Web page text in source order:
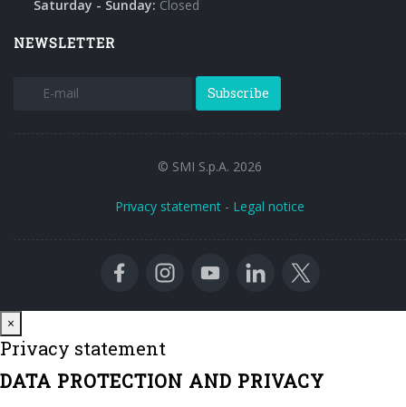
Saturday - Sunday: Closed
NEWSLETTER
Subscribe
© SMI S.p.A. 2026
Privacy statement - Legal notice
×
Privacy statement
DATA PROTECTION AND PRIVACY